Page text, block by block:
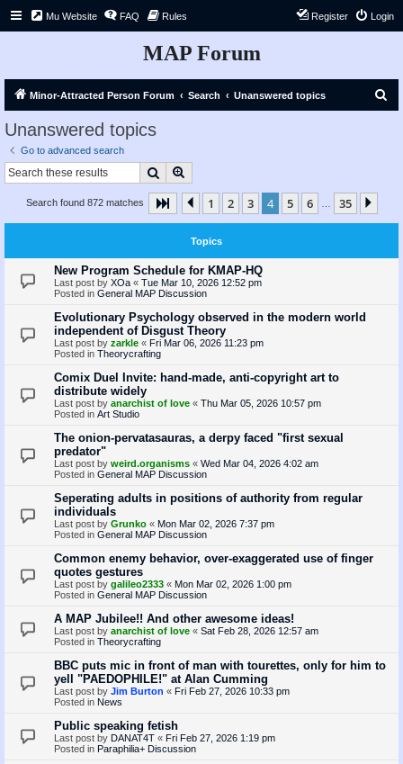
Mu Website FAQ Rules Login
Register
MAP Forum
Minor-Attracted Person Forum Search Unanswered topics
Unanswered topics
Go to advanced search
Search
Search found 872 matches Page of 35
Previous
1 2 3 4 5 6 35
Topics
New Program Schedule for KMAP-HQ
Last post by XOa « Tue Mar 10, 2026 12:52 pm
Posted in General MAP Discussion
Evolutionary Psychology observed in the modern world
independent of Disgust Theory
Last post by zarkle « Fri Mar 06, 2026 11:23 pm
Posted in Theorycrafting
Comix Duel Invite: hand-made, anti-copyright art to
distribute widely
Last post by anarchist of love « Thu Mar 05, 2026 10:57 pm
Posted in Art Studio
The onion-pervatasauras, a derpy faced "first sexual
predator"
Last post by weird.organisms « Wed Mar 04, 2026 4:02 am
Posted in General MAP Discussion
Seperating adults in positions of authority from regular
individuals
Last post by Grunko « Mon Mar 02, 2026 7:37 pm
Posted in General MAP Discussion
Common enemy behavior, over-exaggerated use of finger
quotes gestures
Last post by galileo2333 « Mon Mar 02, 2026 1:00 pm
Posted in General MAP Discussion
A MAP Jubilee!! And other awesome ideas!
Last post by anarchist of love « Sat Feb 28, 2026 12:57 am
Posted in Theorycrafting
BBC puts mic in front of man with tourettes, only for him to
yell "PAEDOPHILE!" at Alan Cumming
Last post by Jim Burton « Fri Feb 27, 2026 10:33 pm
Posted in News
Public speaking fetish
Last post by DANAT4T « Fri Feb 27, 2026 1:19 pm
Posted in Paraphilia+ Discussion